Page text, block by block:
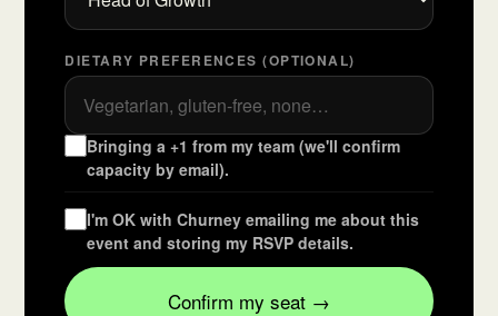
DIETARY PREFERENCES (OPTIONAL)
Bringing a +1 from my team (we'll confirm
capacity by email).
I'm OK with Churney emailing me about this
event and storing my RSVP details.
Confirm my seat →